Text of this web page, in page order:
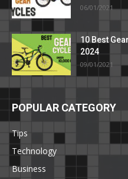
06/01/2021
10 Best
2024
09/01/2021
POPULAR CATEGORY
Tips
Technology
Business